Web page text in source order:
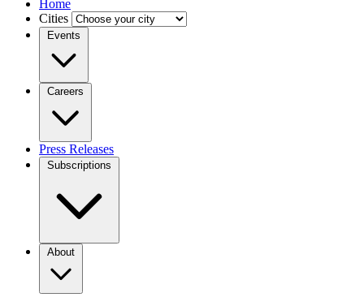
Home
Cities
Events
Careers
Press Releases
Subscriptions
About